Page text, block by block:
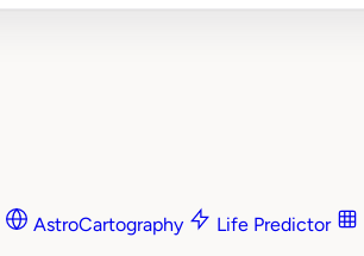
AstroCartography Life Predictor